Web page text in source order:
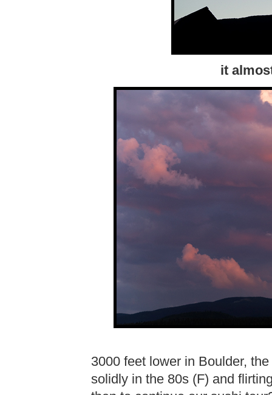
it
3000 feet lower in Boulder,
solidly in the 80s (F) and